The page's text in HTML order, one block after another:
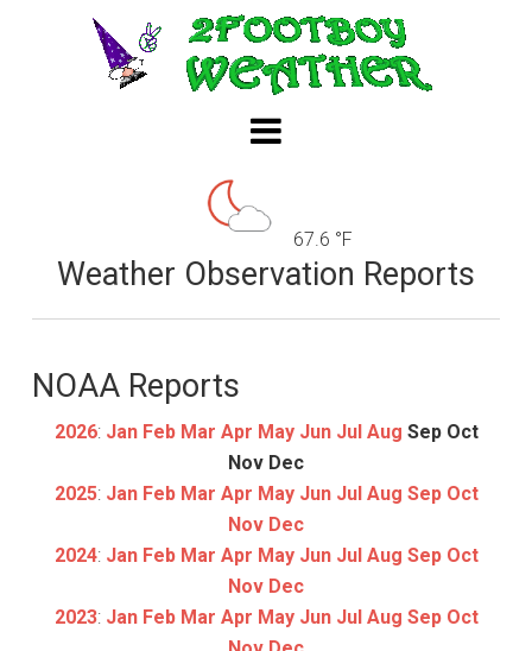
67.6 °F
Weather Observation Reports
NOAA Reports
2026: Jan Feb Mar Apr May Jun Jul Aug Sep Oct
Nov Dec
2025: Jan Feb Mar Apr May Jun Jul Aug Sep Oct
Nov Dec
2024: Jan Feb Mar Apr May Jun Jul Aug Sep Oct
Nov Dec
2023: Jan Feb Mar Apr May Jun Jul Aug Sep Oct